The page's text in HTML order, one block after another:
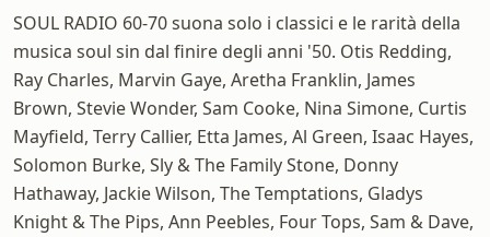
SOUL RADIO 60-70 suona solo i classici e le rarità della
musica soul sin dal finire degli anni '50. Otis Redding,
Ray Charles, Marvin Gaye, Aretha Franklin, James
Brown, Stevie Wonder, Sam Cooke, Nina Simone, Curtis
Mayfield, Terry Callier, Etta James, Al Green, Isaac Hayes,
Solomon Burke, Sly & The Family Stone, Donny
Hathaway, Jackie Wilson, The Temptations, Gladys
Knight & The Pips, Ann Peebles, Four Tops, Sam & Dave,